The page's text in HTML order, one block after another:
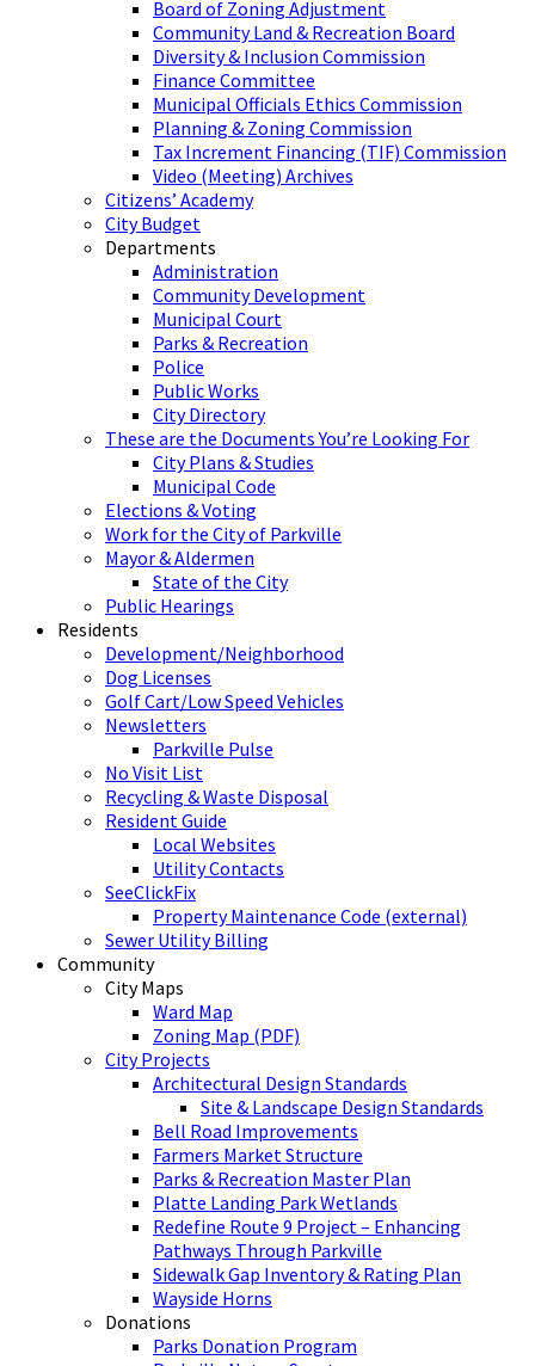
Board of Zoning Adjustment
Community Land & Recreation Board
Diversity & Inclusion Commission
Finance Committee
Municipal Officials Ethics Commission
Planning & Zoning Commission
Tax Increment Financing (TIF) Commission
Video (Meeting) Archives
Citizens’ Academy
City Budget
Departments
Administration
Community Development
Municipal Court
Parks & Recreation
Police
Public Works
City Directory
These are the Documents You’re Looking For
City Plans & Studies
Municipal Code
Elections & Voting
Work for the City of Parkville
Mayor & Aldermen
State of the City
Public Hearings
Residents
Development/Neighborhood
Dog Licenses
Golf Cart/Low Speed Vehicles
Newsletters
Parkville Pulse
No Visit List
Recycling & Waste Disposal
Resident Guide
Local Websites
Utility Contacts
SeeClickFix
Property Maintenance Code (external)
Sewer Utility Billing
Community
City Maps
Ward Map
Zoning Map (PDF)
City Projects
Architectural Design Standards
Site & Landscape Design Standards
Bell Road Improvements
Farmers Market Structure
Parks & Recreation Master Plan
Platte Landing Park Wetlands
Redefine Route 9 Project – Enhancing
Pathways Through Parkville
Sidewalk Gap Inventory & Rating Plan
Wayside Horns
Donations
Parks Donation Program